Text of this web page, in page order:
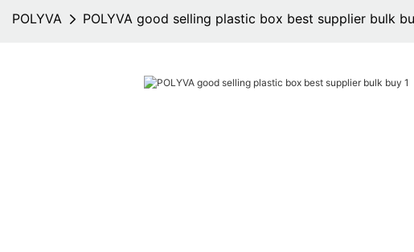
POLYVA POLYVA good selling plastic box best supplier bulk